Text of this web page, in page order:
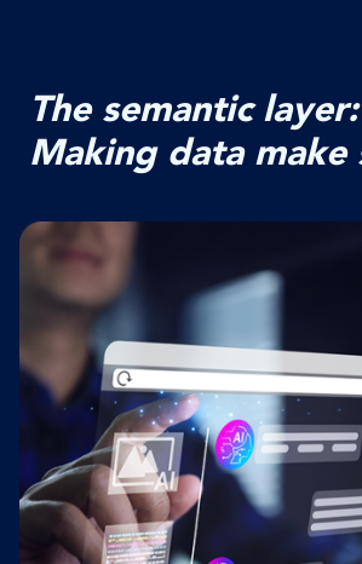
The semantic layer:
Making data make